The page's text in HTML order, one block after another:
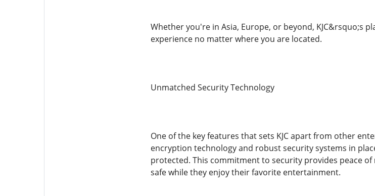
Whether you're in Asia, Europe, or beyond, KJC&rsquo;s
experience no matter where you are located.
Unmatched Security Technology
One of the key features that sets KJC apart from other
encryption technology and robust security systems in
protected. This commitment to security provides peace
safe while they enjoy their favorite entertainment.